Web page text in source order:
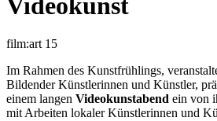
film:art 15
Im Rahmen des Kunstfrühlings,
Bildender Künstlerinnen und Künstler,
einem langen Videokunstabend ein von
mit Arbeiten lokaler Künstlerinnen und